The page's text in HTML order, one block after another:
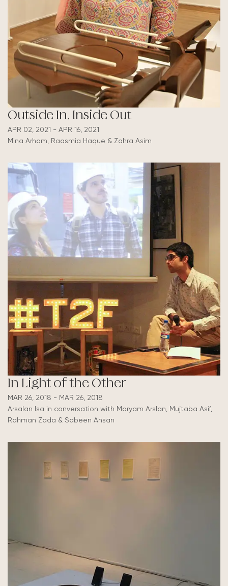
Outside In, Inside Out
APR 02, 2021 - APR 16, 2021
Mina Arham, Raasmia Haque & Zahra Asim
In Light of the Other
MAR 26, 2018 - MAR 26, 2018
Arsalan Isa in conversation with Maryam Arslan, Mujtaba Asif,
Rahman Zada & Sabeen Ahsan